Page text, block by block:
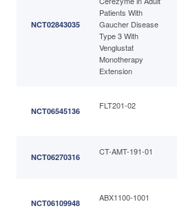
NCT02843035
Patients With
Gaucher Disease
Type 3 With
Venglustat
Monotherapy
Extension
NCT06545136
FLT201-02
NCT06270316
CT-AMT-191-01
NCT06109948
ABX1100-1001